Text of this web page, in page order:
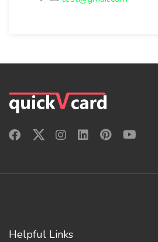
Helpful Links